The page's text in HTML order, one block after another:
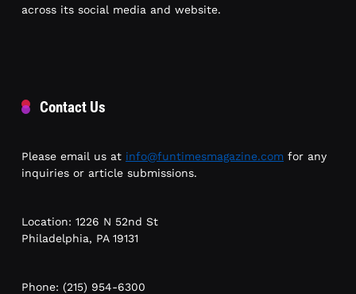
across its social media and website.
Contact Us
Please email us at info@funtimesmagazine.com for any
inquiries or article submissions.
Location: 1226 N 52nd St
Philadelphia, PA 19131
Phone: (215) 954-6300